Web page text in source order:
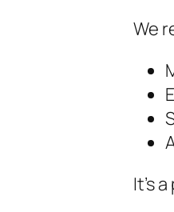
We
It’s